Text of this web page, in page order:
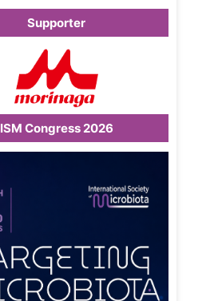
Supporter
ISM Congress 2026